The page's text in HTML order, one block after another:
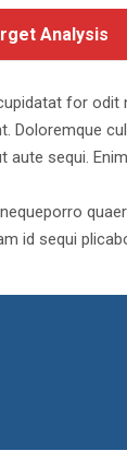
Analysis
for odit
Doloremque
aute sequi.
id sequi